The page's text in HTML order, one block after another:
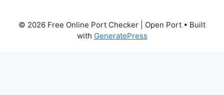
© 2026 Free Online Port Checker | Open Port • Built
with GeneratePress